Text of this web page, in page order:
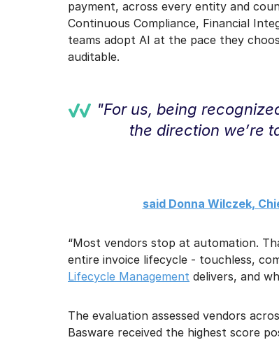
payment, across every entity and
Continuous Compliance, Financial
teams adopt AI at the pace they
auditable.
"For us, being
the direction we’re
said Donna Wilczek,
“Most vendors stop at automation.
entire invoice lifecycle - touchless,
Lifecycle Management delivers, and
The evaluation assessed vendors
Basware received the highest score